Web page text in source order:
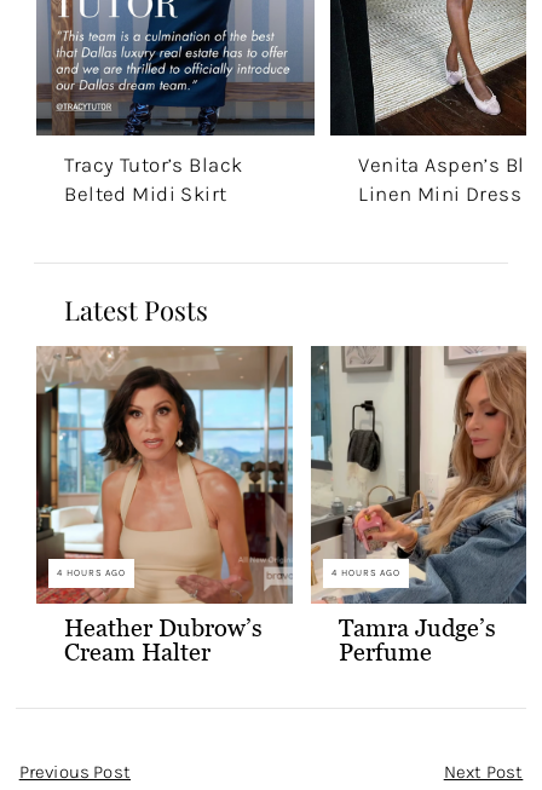
Tracy Tutor’s Black
Belted Midi Skirt
Venita Aspen’s
Linen Mini Dress
Latest Posts
4 HOURS AGO
Heather Dubrow’s
Cream Halter
4 HOURS AGO
Tamra Judge’s
Perfume
Post
Previous Post Next Post